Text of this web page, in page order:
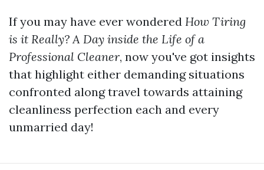
If you may have ever wondered How Tiring
is it Really? A Day inside the Life of a
Professional Cleaner, now you've got insights
that highlight either demanding situations
confronted along travel towards attaining
cleanliness perfection each and every
unmarried day!